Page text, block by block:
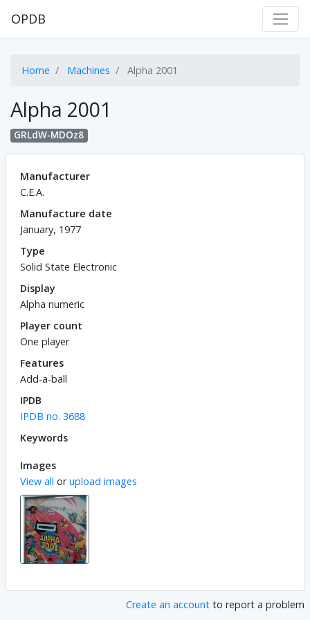
OPDB
Home Machines Alpha 2001
Alpha 2001
GRLdW-MDOz8
Manufacturer
C.E.A.
Manufacture date
January, 1977
Type
Solid State Electronic
Display
Alpha numeric
Player count
One player
Features
Add-a-ball
IPDB
IPDB no. 3688
Keywords
Images
View all orupload images
Create an account to report a problem